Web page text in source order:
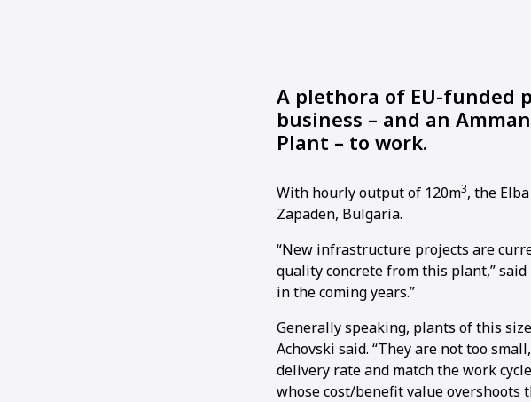
A plethora of EU-funded
business – and an
Plant – to work.
With hourly output of 120m3, the
Zapaden, Bulgaria.
“New infrastructure projects are
quality concrete from this plant,” said
in the coming years.”
Generally speaking, plants of this
Achovski said. “They are not too
delivery rate and match the work
whose cost/benefit value overshoots